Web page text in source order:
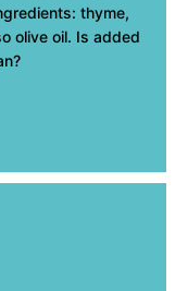
thyme,
olive oil. Is added